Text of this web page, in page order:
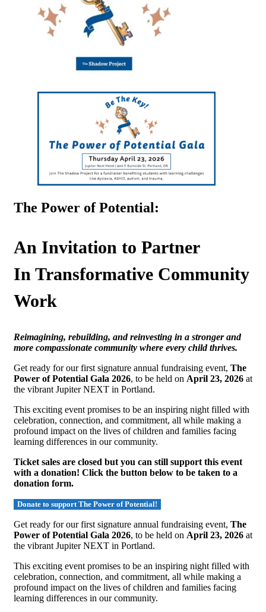
The Power of Potential:
An Invitation to Partner
In Transformative Community
Work
Reimagining, rebuilding, and reinvesting in a stronger and
more compassionate community where every child thrives.
Get ready for our first signature annual fundraising event, The
Power of Potential Gala 2026, to be held on April 23, 2026 at
the vibrant Jupiter NEXT in Portland.
This exciting event promises to be an inspiring night filled with
celebration, connection, and commitment, all while making a
profound impact on the lives of children and families facing
learning differences in our community.
Ticket sales are closed but you can still support this event
with a donation! Click the button below to be taken to a
donation form.
Donate to support The Power of Potential!
Get ready for our first signature annual fundraising event, The
Power of Potential Gala 2026, to be held on April 23, 2026 at
the vibrant Jupiter NEXT in Portland.
This exciting event promises to be an inspiring night filled with
celebration, connection, and commitment, all while making a
profound impact on the lives of children and families facing
learning differences in our community.